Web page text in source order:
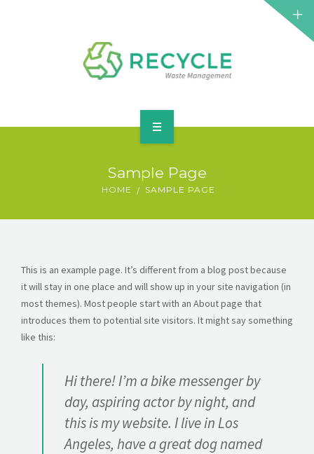
BLOG
CONTACT
Sample Page
HOME SAMPLE PAGE
This is an example page. It’s different from a blog post because
it will stay in one place and will show up in your site navigation (in
most themes). Most people start with an About page that
introduces them to potential site visitors. It might say something
like this:
Hi there! I’m a bike messenger by
day, aspiring actor by night, and
this is my website. I live in Los
Angeles, have a great dog named